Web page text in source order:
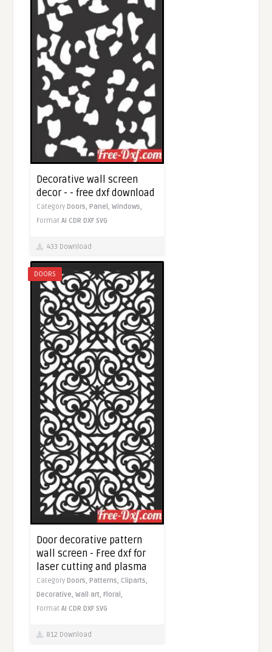
Decorative wall screen
decor - - free dxf download
CategoryDoors,Panel,Windows,
FormatAI CDR DXF SVG
433 Download
DOORS
Door decorative pattern
wall screen - Free dxf for
laser cutting and plasma
CategoryDoors,Patterns, Cliparts,
Decorative,Wall art,Floral,
FormatAI CDR DXF SVG
812 Download